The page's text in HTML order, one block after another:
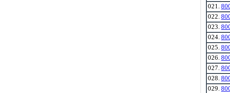
021.
022.
023.
024.
025.
026.
027.
028.
029.